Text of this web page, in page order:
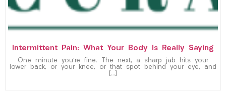
Intermittent Pain: What Your Body Is Really Saying
One minute you’re fine. The next, a sharp jab hits your
lower back, or your knee, or that spot behind your eye, and
[…]